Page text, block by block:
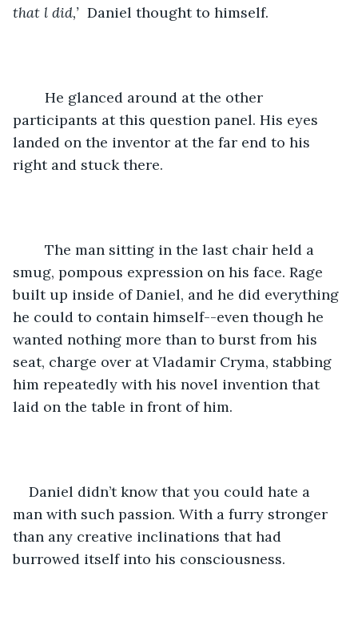
that l did,’ Daniel thought to himself.
participants at this question panel. His eyes
landed on the inventor at the far end to his
right and stuck there.
smug, pompous expression on his face. Rage
built up inside of Daniel, and he did everything
he could to contain himself--even though he
wanted nothing more than to burst from his
seat, charge over at Vladamir Cryma, stabbing
him repeatedly with his novel invention that
laid on the table in front of him.
Daniel didn’t know that you could hate a
man with such passion. With a furry stronger
than any creative inclinations that had
burrowed itself into his consciousness.